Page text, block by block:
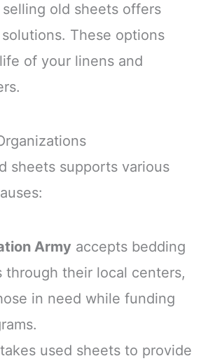
old sheets offers
These options
of your linens and
sheets supports various
Armyaccepts bedding
through their local centers,
in need while funding
used sheets to provide